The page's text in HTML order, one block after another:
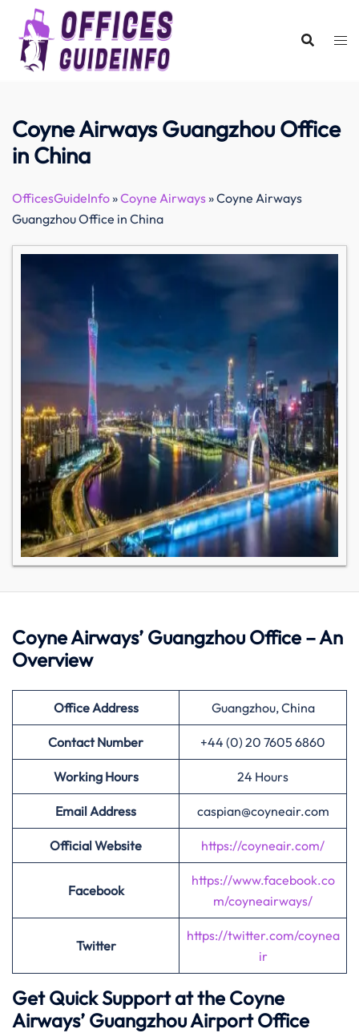
content
Coyne Airways Guangzhou Office
in China
OfficesGuideInfo»Coyne Airways»Coyne Airways
Guangzhou Office in China
Coyne Airways’ Guangzhou Office – An
Overview
Office Address Guangzhou, China
Contact Number +44 (0) 20 7605 6860
Working Hours 24 Hours
Email Address caspian@coyneair.com
Official Website https://coyneair.com/
Facebook
https://www.facebook.co
m/coyneairways/
Twitter
https://twitter.com/coynea
ir
Get Quick Support at the Coyne
Airways’ Guangzhou Airport Office